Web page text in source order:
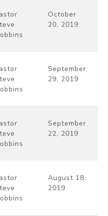
October
20, 2019
September
29, 2019
September
22, 2019
August 18,
2019